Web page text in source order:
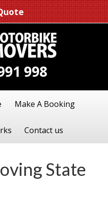
998
Make A Booking
Contact us
State